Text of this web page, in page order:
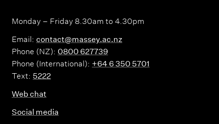
Monday – Friday 8.30am to 4.30pm
Email: contact@massey.ac.nz
Phone (NZ): 0800 627739
Phone (International): +64 6 350 5701
Text: 5222
Web chat
Social media